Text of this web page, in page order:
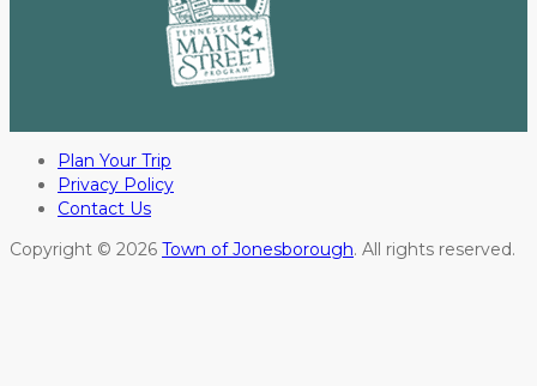
Plan Your Trip
Privacy Policy
Contact Us
Copyright © 2026 Town of Jonesborough. All rights reserved.